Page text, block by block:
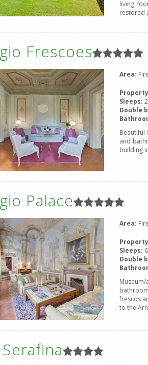
living
restored
Frescoes
Area:
Sleeps: 2
Double
and
building
Palace
Area:
Sleeps: 6
Double
frescos
to the